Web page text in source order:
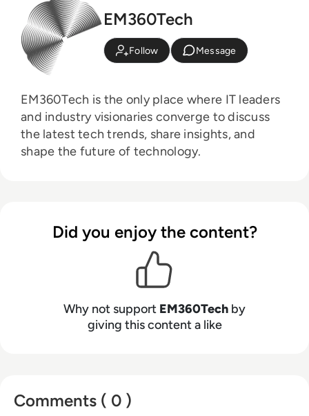
EM360Tech
Follow Message
EM360Tech is the only place where IT leaders
and industry visionaries converge to discuss
the latest tech trends, share insights, and
shape the future of technology.
Did you enjoy the content?
Why not support EM360Tech by
giving this content a like
Comments ( 0 )